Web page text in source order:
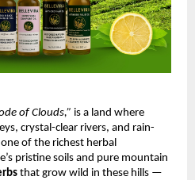
of Clouds,” is a land where
crystal-clear rivers, and rain-
of the richest herbal
pristine soils and pure mountain
that grow wild in these hills —